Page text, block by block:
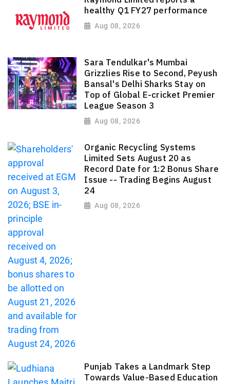
healthy Q1 FY27 performance
Aug 08, 2026
Sara Tendulkar's Mumbai
Grizzlies Rise to Second, Peyush
Bansal's Delhi Sharks Stay on
Top of Global E-cricket Premier
League Season 3
Aug 08, 2026
Organic Recycling Systems
Limited Sets August 20 as
Record Date for 1:2 Bonus Share
Issue -- Trading Begins August
24
Aug 08, 2026
Punjab Takes a Landmark Step
Towards Value-Based Education